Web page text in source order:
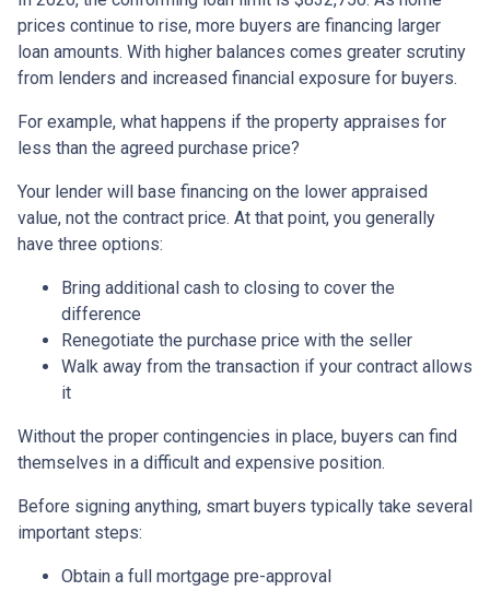
prices continue to rise, more buyers are financing larger
loan amounts. With higher balances comes greater scrutiny
from lenders and increased financial exposure for buyers.
For example, what happens if the property appraises for
less than the agreed purchase price?
Your lender will base financing on the lower appraised
value, not the contract price. At that point, you generally
have three options:
Bring additional cash to closing to cover the
difference
Renegotiate the purchase price with the seller
Walk away from the transaction if your contract allows
it
Without the proper contingencies in place, buyers can find
themselves in a difficult and expensive position.
Before signing anything, smart buyers typically take several
important steps:
Obtain a full mortgage pre-approval